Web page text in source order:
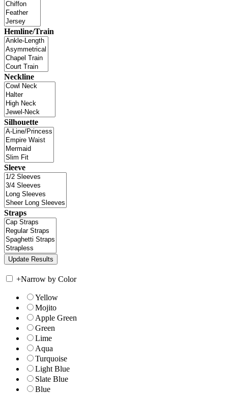
Hemline/Train
Neckline
Silhouette
Sleeve
Straps
+Narrow by Color
Yellow
Mojito
Apple Green
Green
Lime
Aqua
Turquoise
Light Blue
Slate Blue
Blue